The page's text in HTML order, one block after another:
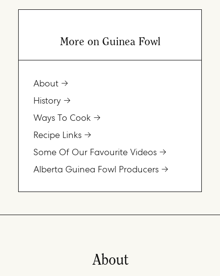
More on Guinea Fowl
About
History
Ways To Cook
Recipe Links
Some Of Our Favourite Videos
Alberta Guinea Fowl Producers
About